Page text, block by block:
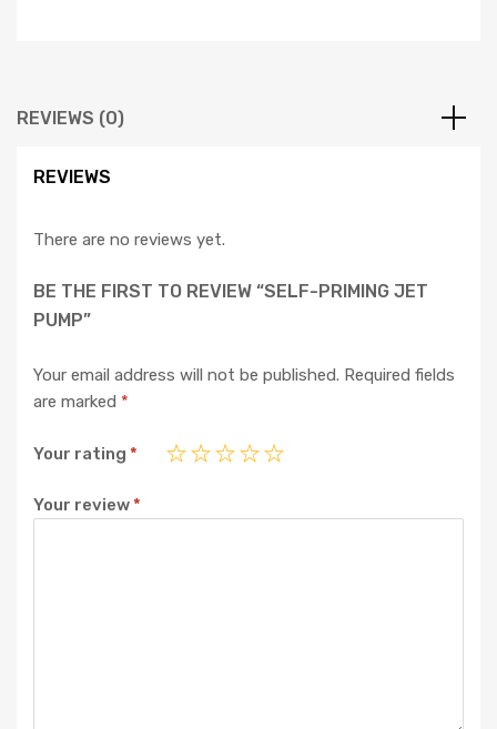
REVIEWS (0)
REVIEWS
There are no reviews yet.
BE THE FIRST TO REVIEW “SELF-PRIMING JET
PUMP”
Your email address will not be published. Required fields
are marked *
Your rating *
Your review*